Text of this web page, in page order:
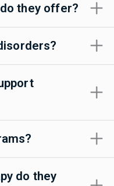
they offer?
do they